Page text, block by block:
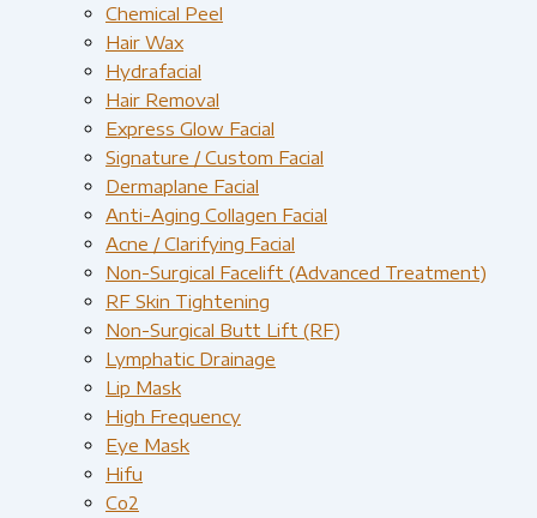
Chemical Peel
Hair Wax
Hydrafacial
Hair Removal
Express Glow Facial
Signature / Custom Facial
Dermaplane Facial
Anti-Aging Collagen Facial
Acne / Clarifying Facial
Non-Surgical Facelift (Advanced Treatment)
RF Skin Tightening
Non-Surgical Butt Lift (RF)
Lymphatic Drainage
Lip Mask
High Frequency
Eye Mask
Hifu
Co2